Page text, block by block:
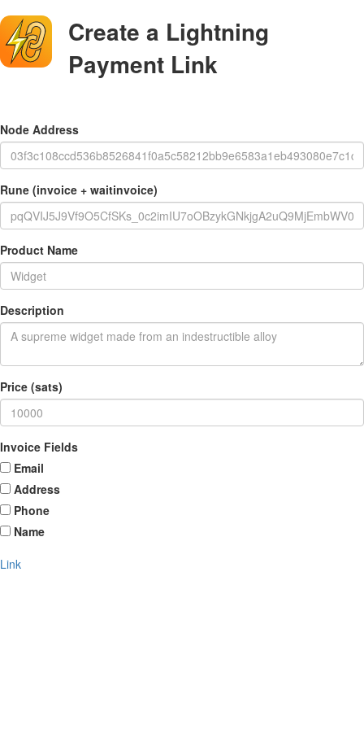
Create a Lightning
Payment Link
Node Address
Rune (invoice + waitinvoice)
Product Name
Description
Price (sats)
Invoice Fields
Email
Address
Phone
Name
Link